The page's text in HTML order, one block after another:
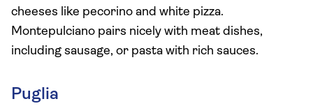
cheeses like pecorino and white pizza.
Montepulciano pairs nicely with meat dishes,
including sausage, or pasta with rich sauces.
Puglia